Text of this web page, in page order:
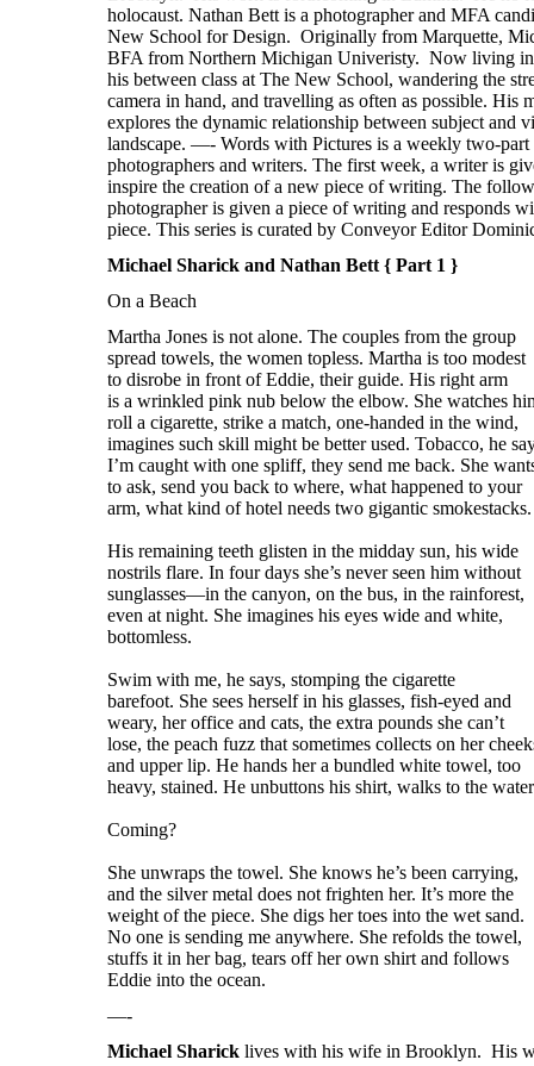
Michael Sharick and Nathan Bett { Part 1 }
On a Beach
Martha Jones is not alone. The couples from the group
spread towels, the women topless. Martha is too modest
to disrobe in front of Eddie, their guide. His right arm
is a wrinkled pink nub below the elbow. She watches
roll a cigarette, strike a match, one-handed in the wind,
imagines such skill might be better used. Tobacco, he
I’m caught with one spliff, they send me back. She
to ask, send you back to where, what happened to your
arm, what kind of hotel needs two gigantic smokestacks.
His remaining teeth glisten in the midday sun, his wide
nostrils flare. In four days she’s never seen him without
sunglasses—in the canyon, on the bus, in the rainforest,
even at night. She imagines his eyes wide and white,
bottomless.
Swim with me, he says, stomping the cigarette
barefoot. She sees herself in his glasses, fish-eyed and
weary, her office and cats, the extra pounds she can’t
lose, the peach fuzz that sometimes collects on her
and upper lip. He hands her a bundled white towel, too
heavy, stained. He unbuttons his shirt, walks to the
Coming?
She unwraps the towel. She knows he’s been carrying,
and the silver metal does not frighten her. It’s more the
weight of the piece. She digs her toes into the wet sand.
No one is sending me anywhere. She refolds the towel,
stuffs it in her bag, tears off her own shirt and follows
Eddie into the ocean.
—-
Michael Sharick lives with his wife in Brooklyn. His